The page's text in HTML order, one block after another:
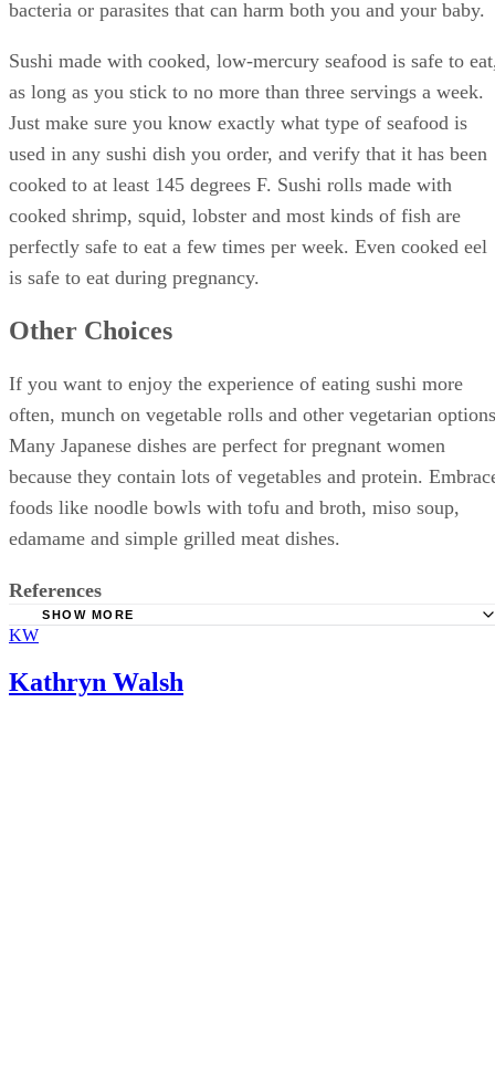
bacteria or parasites that can harm both you and your baby.
Sushi made with cooked, low-mercury seafood is safe to
as long as you stick to no more than three servings a week.
Just make sure you know exactly what type of seafood is
used in any sushi dish you order, and verify that it has been
cooked to at least 145 degrees F. Sushi rolls made with
cooked shrimp, squid, lobster and most kinds of fish are
perfectly safe to eat a few times per week. Even cooked eel
is safe to eat during pregnancy.
Other Choices
If you want to enjoy the experience of eating sushi more
often, munch on vegetable rolls and other vegetarian
Many Japanese dishes are perfect for pregnant women
because they contain lots of vegetables and protein.
foods like noodle bowls with tofu and broth, miso soup,
edamame and simple grilled meat dishes.
References
Natural Resources Defense Council: Safe Sushi
SHOW MORE
KW
Kathryn Walsh